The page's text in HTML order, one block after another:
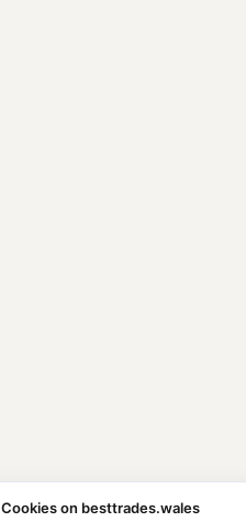
Cookies on besttrades.wales